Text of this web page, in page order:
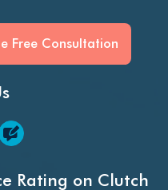
Free Consultation
Rating on Clutch